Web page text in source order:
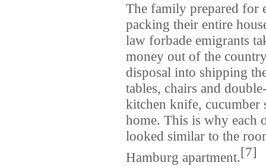
The family prepared for
packing their entire
law forbade emigrants
money out of the
disposal into shipping
tables, chairs and
kitchen knife, cucumber
home. This is why each
looked similar to the
Hamburg apartment.[7]